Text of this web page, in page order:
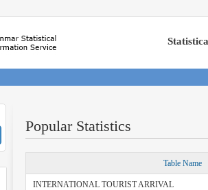
Popular Statistics
Table Name
INTERNATIONAL TOURIST ARRIVAL